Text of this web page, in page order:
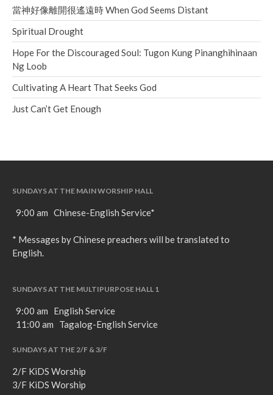
當神好像離開很遙遠時 When God Seems Distant
Spiritual Drought
Hope For the Discouraged Soul: Tugon Kung Pinanghihinaan
Ng Loob
Cultivating A Heart That Seeks God
Just Can’t Get Enough
SUNDAYS AT THE MAIN WORSHIP HALL
9:00 am Chinese-English Service*
* Messages by Chinese preachers will be translated to
English.
SUNDAYS AT THE MULTIPURPOSE HALL 1
9:00 am English Service
11:00 am Tagalog-English Service
SUNDAYS AT THE 2/F & 3/F
2/F KiDS Worship
3/F KiDS Worship